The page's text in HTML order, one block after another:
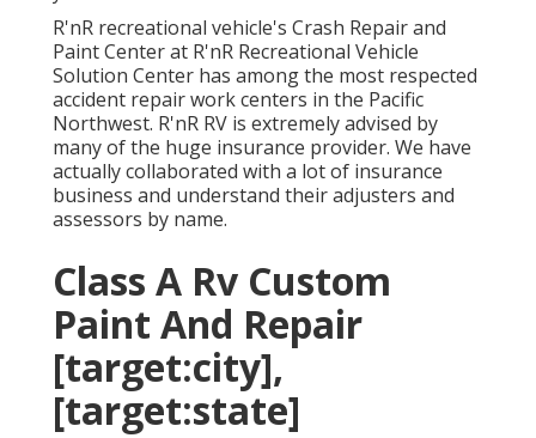
R'nR recreational vehicle's Crash Repair and
Paint Center at R'nR Recreational Vehicle
Solution Center has among the most respected
accident repair work centers in the Pacific
Northwest. R'nR RV is extremely advised by
many of the huge insurance provider. We have
actually collaborated with a lot of insurance
business and understand their adjusters and
assessors by name.
Class A Rv Custom
Paint And Repair
[target:city],
[target:state]